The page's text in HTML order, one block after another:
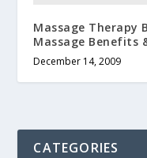
Massage Therapy
Massage Benefits
December 14, 2009
CATEGORIES